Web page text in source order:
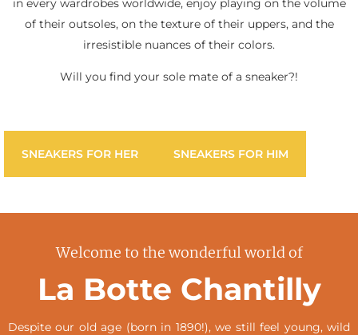
of their outsoles, on the texture of their uppers, and the
irresistible nuances of their colors.
Will you find your sole mate of a sneaker?!
SNEAKERS FOR HER SNEAKERS FOR HIM
Welcome to the wonderful world of
La Botte Chantilly
Despite our old age (born in 1890!), we still feel young, wild